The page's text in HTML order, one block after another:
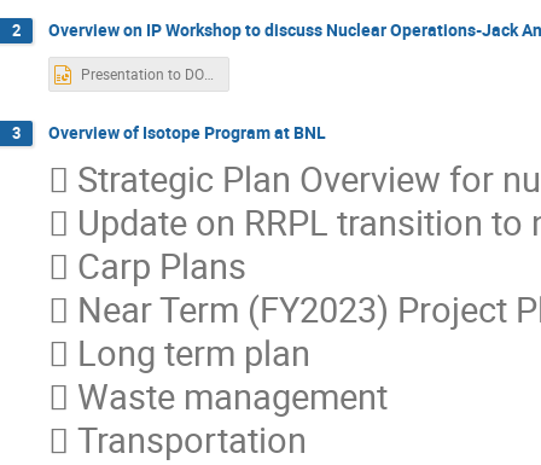
2 Overview on IP Workshop to discuss Nuclear Operations-Jack
Presentation to DOE-SC IP Jan 23, 2023 r1.pptx
3 Overview of Isotope Program at BNL
 Strategic Plan Overview for
 Update on RRPL transition to
 Carp Plans
 Near Term (FY2023) Project
 Long term plan
 Waste management
 Transportation